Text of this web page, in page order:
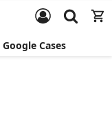
Google Cases